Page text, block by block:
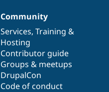
Community
Services, Training &
Hosting
Contributor guide
Groups & meetups
DrupalCon
Code of conduct